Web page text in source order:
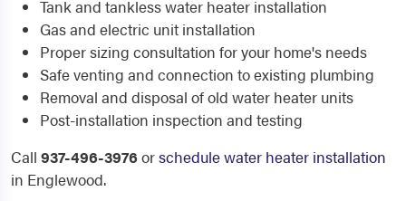
Tank and tankless water heater installation
Gas and electric unit installation
Proper sizing consultation for your home's needs
Safe venting and connection to existing plumbing
Removal and disposal of old water heater units
Post-installation inspection and testing
Call 937-496-3976 orschedule water heater installation
in Englewood.